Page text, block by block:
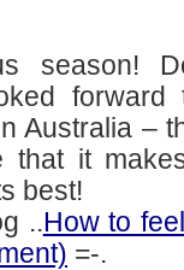
season!
forward
Australia –
that it
best!
..How to
=-.